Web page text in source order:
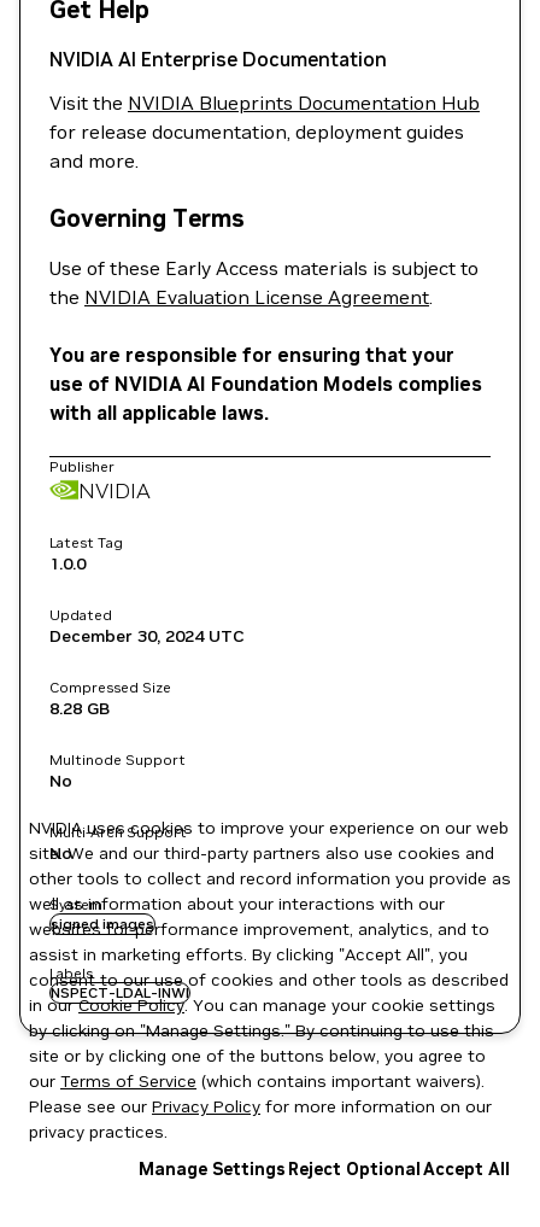
Get Help
NVIDIA AI Enterprise Documentation
Visit the NVIDIA Blueprints Documentation Hub
for release documentation, deployment guides
and more.
Governing Terms
Use of these Early Access materials is subject to
the NVIDIA Evaluation License Agreement.
You are responsible for ensuring that your
use of NVIDIA AI Foundation Models complies
with all applicable laws.
Publisher
NVIDIA
Latest Tag
1.0.0
Updated
December 30, 2024UTC
Compressed Size
8.28 GB
Multinode Support
No
Multi-Arch Support
No
System
signed images
Labels
NSPECT-LDAL-INWI
NVIDIA uses cookies to improve your experience on our web
site. We and our third-party partners also use cookies and
other tools to collect and record information you provide as
well as information about your interactions with our
websites for performance improvement, analytics, and to
assist in marketing efforts. By clicking "Accept All", you
consent to our use of cookies and other tools as described
in ourCookie Policy. You can manage your cookie settings
by clicking on "Manage Settings." By continuing to use this
site or by clicking one of the buttons below, you agree to
our Terms of Service (which contains important waivers).
Please see our Privacy Policy for more information on our
privacy practices.
Manage Settings Reject OptionalAccept All